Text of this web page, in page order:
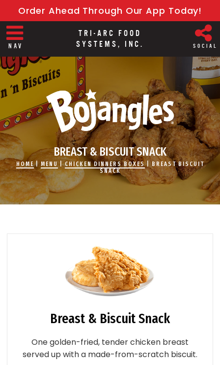
Order Ahead Through Our App Today!
NAV
TRI-ARC FOOD
SYSTEMS, INC.
SOCIAL
BREAST & BISCUIT SNACK
HOME|MENU|CHICKEN DINNERS BOXES |BREAST BISCUIT
SNACK
Breast & Biscuit Snack
One golden-fried, tender chicken breast
served up with a made-from-scratch biscuit.